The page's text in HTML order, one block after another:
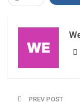
PREV POST